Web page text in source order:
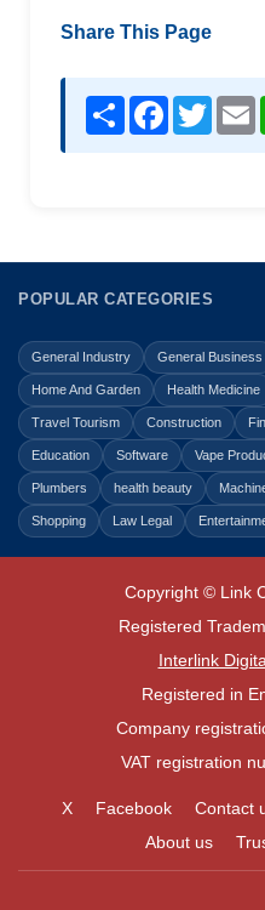
Share This Page
Share Facebook
POPULAR CATEGORIES
General Industry General Business
Home And Garden Health Medicine
Travel Tourism Construction
Education Software Vape
Plumbers health beauty
Shopping Law Legal
Copyright © Link
Registered
Interlink
Registered in
Company
VAT registration
X Facebook Contact
About us